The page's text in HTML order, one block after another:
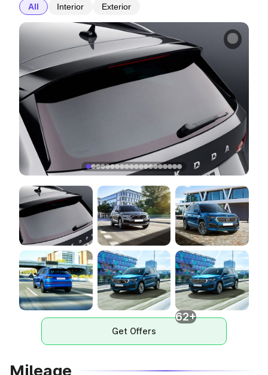
All Interior Exterior
62+
Get Offers
Mileage